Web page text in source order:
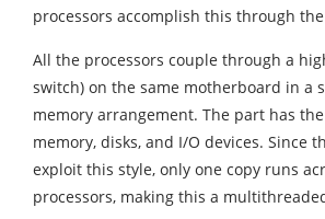
processors accomplish this through
All the processors couple through a
switch) on the same motherboard in a
memory arrangement. The part has
memory, disks, and I/O devices. Since
exploit this style, only one copy runs
processors, making this a